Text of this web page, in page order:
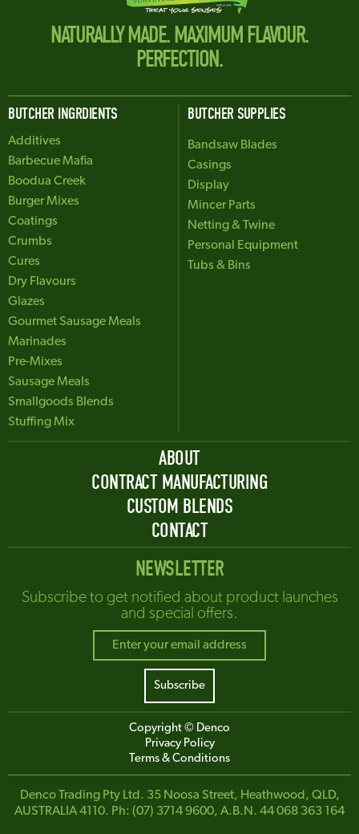
NATURALLY MADE. MAXIMUM FLAVOUR.
PERFECTION.
BUTCHER INGRDIENTS
Additives
Barbecue Mafia
Boodua Creek
Burger Mixes
Coatings
Crumbs
Cures
Dry Flavours
Glazes
Gourmet Sausage Meals
Marinades
Pre-Mixes
Sausage Meals
Smallgoods Blends
Stuffing Mix
BUTCHER SUPPLIES
Bandsaw Blades
Casings
Display
Mincer Parts
Netting & Twine
Personal Equipment
Tubs & Bins
ABOUT
CONTRACT MANUFACTURING
CUSTOM BLENDS
CONTACT
NEWSLETTER
Subscribe to get notified about product launches
and special offers.
Copyright © Denco
Privacy Policy
Terms & Conditions
Denco Trading Pty Ltd. 35 Noosa Street, Heathwood, QLD,
AUSTRALIA 4110. Ph: (07) 3714 9600, A.B.N. 44 068 363 164